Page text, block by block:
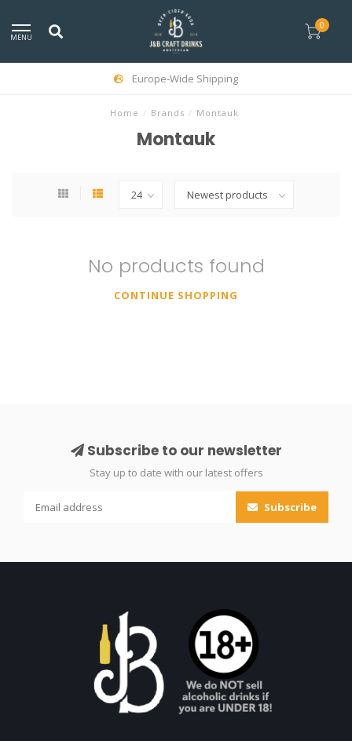
MENU
0
Europe-Wide Shipping
Home / Brands / Montauk
Montauk
No products found
CONTINUE SHOPPING
Subscribe to our newsletter
Stay up to date with our latest offers
Subscribe